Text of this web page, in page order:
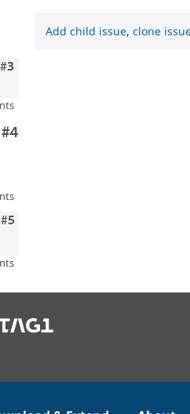
Comment
#3
Comment
#4
Comment
#5
Add child issue,clone